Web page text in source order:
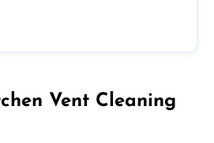
Vent Cleaning